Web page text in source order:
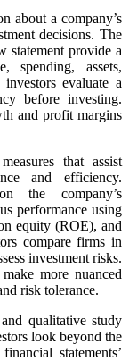
about a company’s
decisions. The
statement provide a
spending, assets,
evaluate a
before investing.
and profit margins
that assist
and efficiency.
the company’s
performance using
equity (ROE), and
compare firms in
investment risks.
more nuanced
risk tolerance.
qualitative study
look beyond the
statements’